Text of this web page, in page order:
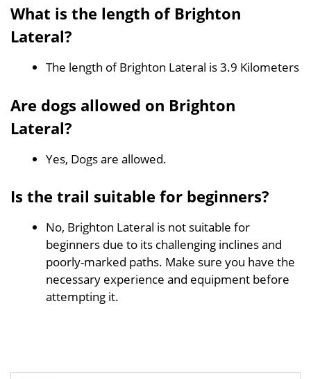
What is the length of Brighton
Lateral?
The length of Brighton Lateral is 3.9 Kilometers
Are dogs allowed on Brighton
Lateral?
Yes, Dogs are allowed.
Is the trail suitable for beginners?
No, Brighton Lateral is not suitable for
beginners due to its challenging inclines and
poorly-marked paths. Make sure you have the
necessary experience and equipment before
attempting it.